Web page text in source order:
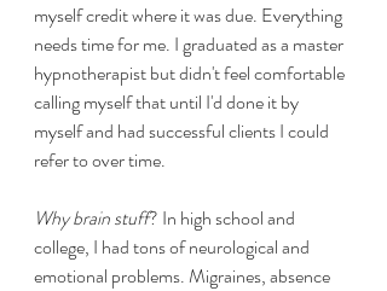
myself credit where it was due. Everything
needs time for me. I graduated as a master
hypnotherapist but didn't feel comfortable
calling myself that until I'd done it by
myself and had successful clients I could
refer to over time.
Why brain stuff? In high school and
college, I had tons of neurological and
emotional problems. Migraines, absence